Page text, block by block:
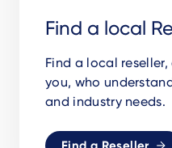
Find a local
Find a local
you, who
and industry needs.